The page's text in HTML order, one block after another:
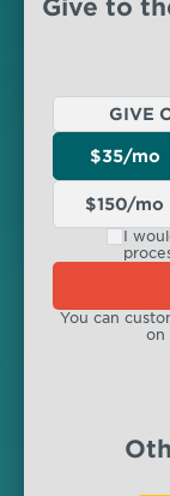
Give to
GIVE
$35/mo
$150/mo
I
You can
on